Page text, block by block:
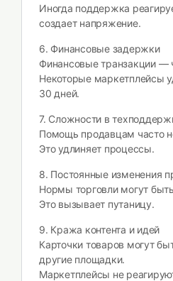
Иногда поддержка
создает напряжение.
6. Финансовые задержки
Финансовые транзакции —
Некоторые маркетплейсы
30 дней.
7. Сложности в
Помощь продавцам часто
Это удлиняет процессы.
8. Постоянные изменения
Нормы торговли могут
Это вызывает путаницу.
9. Кража контента и идей
Карточки товаров могут
другие площадки.
Маркетплейсы не